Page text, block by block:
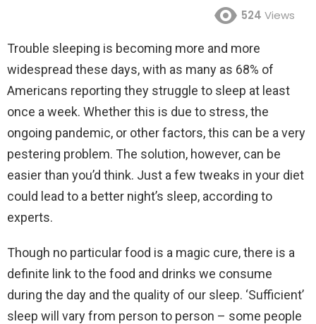
524 Views
Trouble sleeping is becoming more and more
widespread these days, with as many as 68% of
Americans reporting they struggle to sleep at least
once a week. Whether this is due to stress, the
ongoing pandemic, or other factors, this can be a very
pestering problem. The solution, however, can be
easier than you’d think. Just a few tweaks in your diet
could lead to a better night’s sleep, according to
experts.
Though no particular food is a magic cure, there is a
definite link to the food and drinks we consume
during the day and the quality of our sleep. ‘Sufficient’
sleep will vary from person to person – some people